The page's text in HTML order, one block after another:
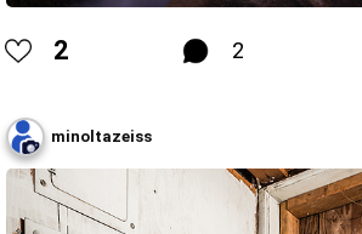
2 2
minoltazeiss